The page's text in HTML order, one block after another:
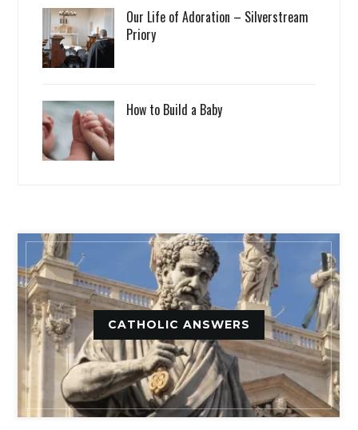
Our Life of Adoration – Silverstream
Priory
How to Build a Baby
CATHOLIC ANSWERS